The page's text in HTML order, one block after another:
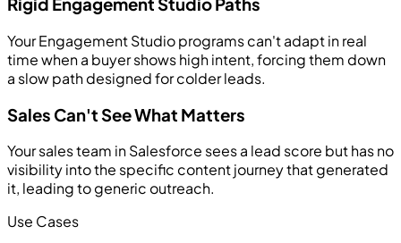
Your Engagement Studio programs can't adapt in real
time when a buyer shows high intent, forcing them down
a slow path designed for colder leads.
Sales Can't See What Matters
Your sales team in Salesforce sees a lead score but has no
visibility into the specific content journey that generated
it, leading to generic outreach.
Use Cases